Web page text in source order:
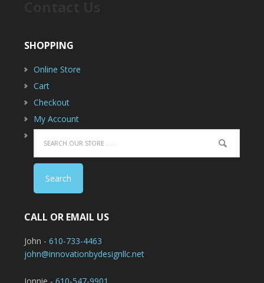
SHOPPING
Online Store
Cart
Checkout
My Account
CALL OR EMAIL US
John - 610-733-4463
john@innovationbydesignllc.net
Jonnie - 610-547-9901